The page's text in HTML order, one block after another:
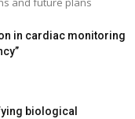
in cardiac monitoring
biological